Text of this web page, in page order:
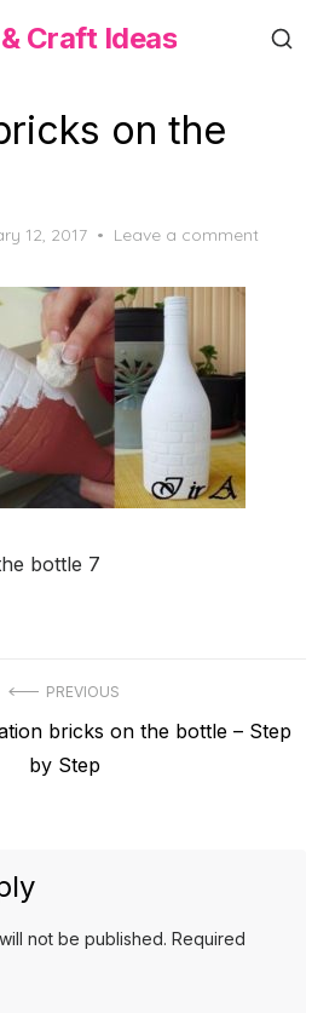
Craft Ideas
on the
12, 2017 Leave a comment
bottle 7
PREVIOUS
bricks on the bottle – Step
by Step
not be published. Required